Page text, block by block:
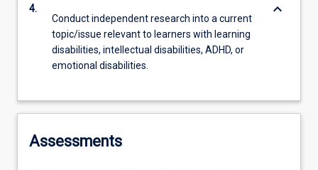
4.
Conduct independent research into a current
topic/issue relevant to learners with learning
disabilities, intellectual disabilities, ADHD, or
emotional disabilities.
keyboard_arrow_down
Assessments